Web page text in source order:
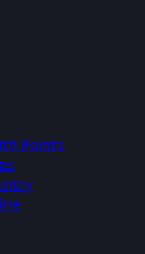
Points